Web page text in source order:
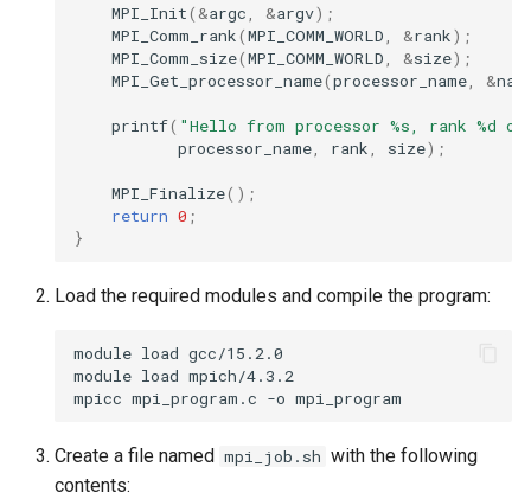
MPI_Init( &argc, &argv);
MPI_Comm_rank(MPI_COMM_WORLD, &rank);
MPI_Comm_size(MPI_COMM_WORLD, &size);
MPI_Get_processor_name(processor_name, &
printf( "Hello from processor %s, rank %d
processor_name, rank, size);
MPI_Finalize();
return 0 ;
}
Load the required modules and compile the program:
module load gcc/15.2.0
module load mpich/4.3.2
mpicc mpi_program.c -o
Create a file named mpi_job.sh with the following
contents: